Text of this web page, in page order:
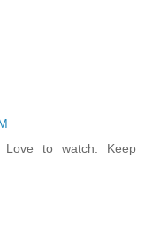
Love to watch. Keep